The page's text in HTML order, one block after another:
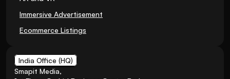
Immersive Advertisement
Ecommerce Listings
India Office (HQ)
Smapit Media,